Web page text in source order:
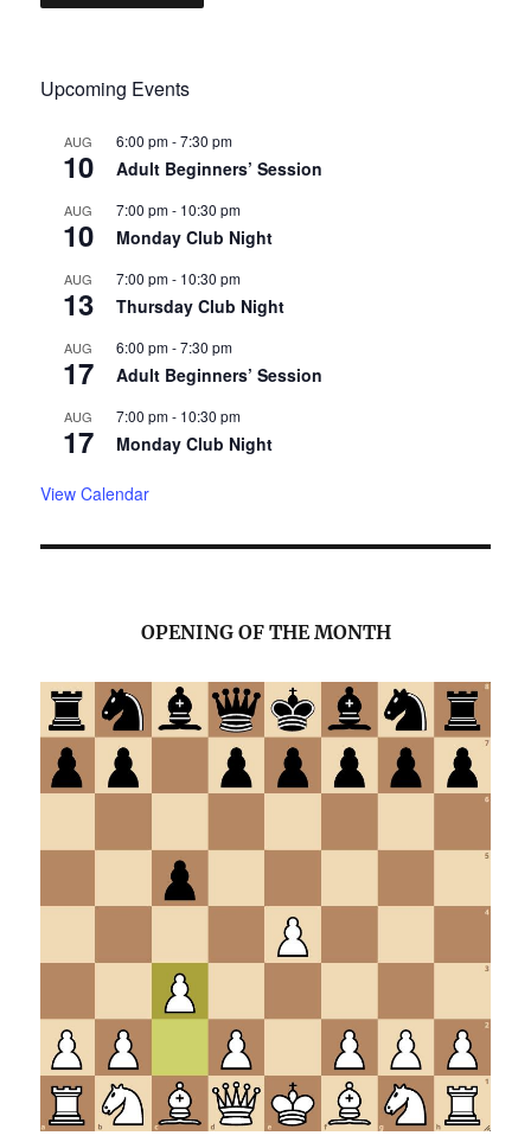
Upcoming Events
AUG
10
6:00 pm-7:30 pm
Adult Beginners’ Session
AUG
10
7:00 pm- 10:30 pm
Monday Club Night
AUG
13
7:00 pm- 10:30 pm
Thursday Club Night
AUG
17
6:00 pm-7:30 pm
Adult Beginners’ Session
AUG
17
7:00 pm- 10:30 pm
Monday Club Night
View Calendar
OPENING OF THE MONTH